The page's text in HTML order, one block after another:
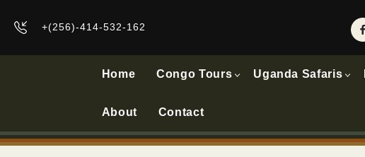
+(256)-414-532-162
Home Congo Tours Uganda Safaris
About Contact